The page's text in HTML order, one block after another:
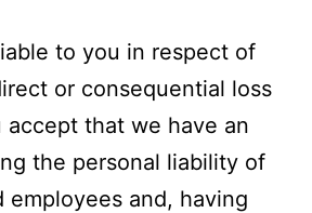
to you in respect of
or consequential loss
accept that we have an
the personal liability of
employees and, having